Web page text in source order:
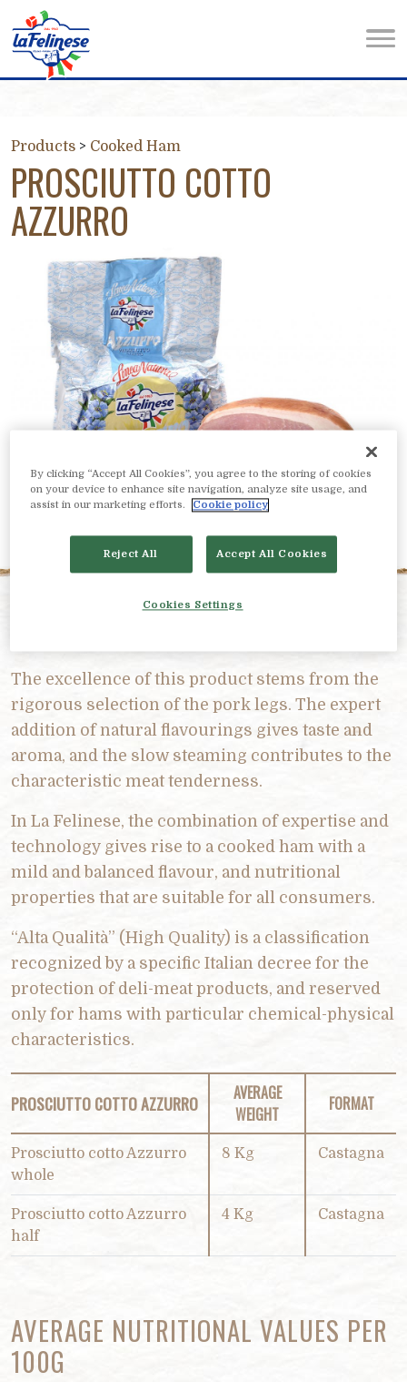
Products > Cooked Ham
PROSCIUTTO COTTO
AZZURRO
The excellence of this product stems from the
rigorous selection of the pork legs. The expert
addition of natural flavourings gives taste and
aroma, and the slow steaming contributes to the
characteristic meat tenderness.
In La Felinese, the combination of expertise and
technology gives rise to a cooked ham with a
mild and balanced flavour, and nutritional
properties that are suitable for all consumers.
“Alta Qualità” (High Quality) is a classification
recognized by a specific Italian decree for the
protection of deli-meat products, and reserved
only for hams with particular chemical-physical
characteristics.
PROSCIUTTO COTTO AZZURRO
AVERAGE
WEIGHT
FORMAT
Prosciutto cotto Azzurro
whole
8 Kg Castagna
Prosciutto cotto Azzurro
half
4 Kg Castagna
AVERAGE NUTRITIONAL VALUES PER
100G
By clicking “Accept All Cookies”, you agree to the storing of cookies
on your device to enhance site navigation, analyze site usage, and
assist in our marketing efforts.
Cookie policy
Reject All Accept All Cookies
Cookies Settings